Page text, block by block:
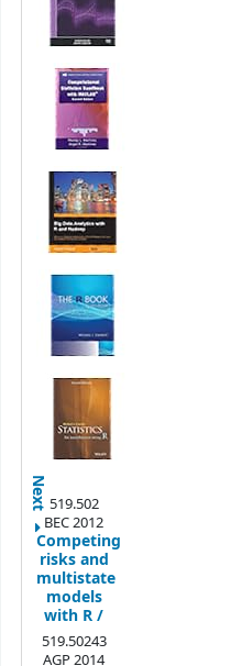
Next 519.502
BEC 2012
Competing
risks and
multistate
models
with R /
519.50243
AGP 2014